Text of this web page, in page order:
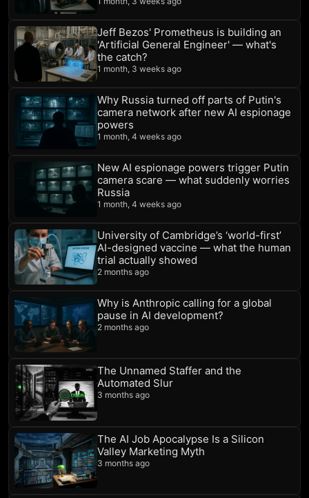
Jeff Bezos' Prometheus is building an
'Artificial General Engineer' — what's
the catch?
1 month, 3 weeks ago
Why Russia turned off parts of Putin's
camera network after new AI espionage
powers
1 month, 4 weeks ago
New AI espionage powers trigger Putin
camera scare — what suddenly worries
Russia
1 month, 4 weeks ago
University of Cambridge’s ‘world-first’
AI-designed vaccine — what the human
trial actually showed
2 months ago
Why is Anthropic calling for a global
pause in AI development?
2 months ago
The Unnamed Staffer and the
Automated Slur
3 months ago
The AI Job Apocalypse Is a Silicon
Valley Marketing Myth
3 months ago